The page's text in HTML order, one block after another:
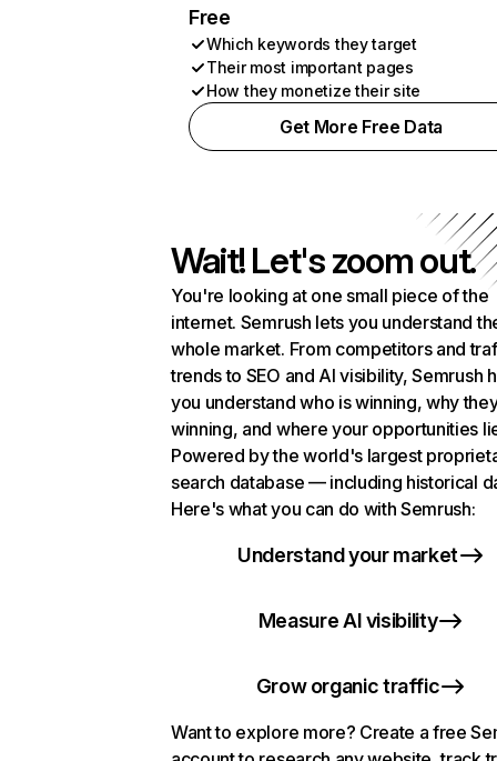
Free
Which keywords they target
Their most important pages
How they monetize their site
Get More Free Data
Wait! Let's zoom out.
You're looking at one small piece of the
internet. Semrush lets you understand
whole market. From competitors and
trends to SEO and AI visibility, Semrush
you understand who is winning, why
winning, and where your opportunities
Powered by the world's largest
search database — including historical
Here's what you can do with Semrush:
Understand your market
Measure AI visibility
Grow organic traffic
Want to explore more? Create a free